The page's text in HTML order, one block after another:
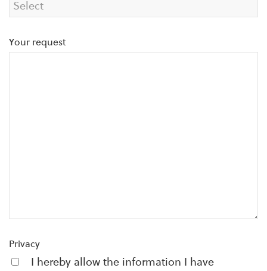
Your request
Privacy
I hereby allow the information I have